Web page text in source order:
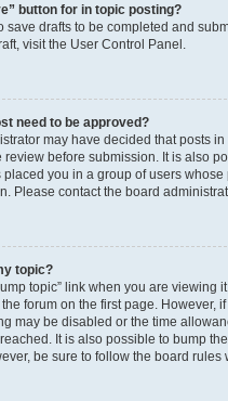
button for in topic posting?
save drafts to be completed and
visit the User Control Panel.
need to be approved?
may have decided that posts in
review before submission. It is also
placed you in a group of users
Please contact the board
topic?
topic” link when you are viewing
forum on the first page. However,
may be disabled or the time
It is also possible to bump
be sure to follow the board rules